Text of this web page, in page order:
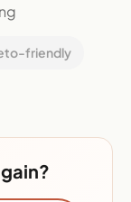
friendly